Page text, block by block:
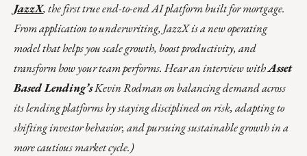
JazzX, the first true end-to-end AI platform built for mortgage.
From application to underwriting, JazzX is a new operating
model that helps you scale growth, boost productivity, and
transform how your team performs. Hear an interview withAsset
Based Lending’sKevin Rodman on balancing demand across
its lending platforms by staying disciplined on risk, adapting to
shifting investor behavior, and pursuing sustainable growth in a
more cautious market cycle.)